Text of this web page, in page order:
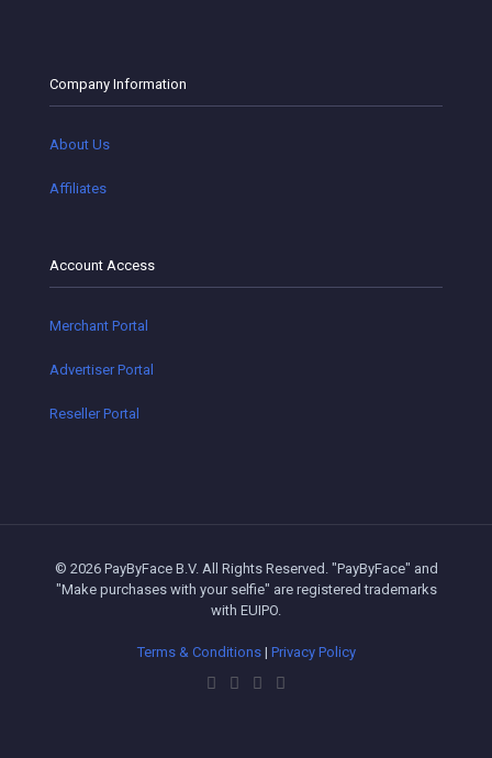
Company Information
About Us
Affiliates
Account Access
Merchant Portal
Advertiser Portal
Reseller Portal
© 2026 PayByFace B.V. All Rights Reserved. "PayByFace" and
"Make purchases with your selfie" are registered trademarks
with EUIPO.
Terms & Conditions| Privacy Policy